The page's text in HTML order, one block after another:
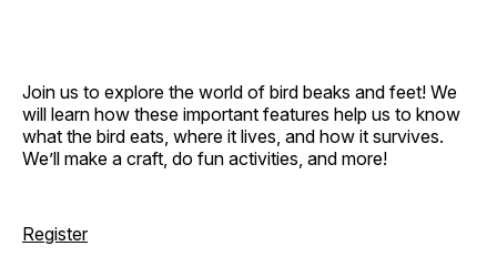
Join us to explore the world of bird beaks and feet! We
will learn how these important features help us to know
what the bird eats, where it lives, and how it survives.
We’ll make a craft, do fun activities, and more!
Register